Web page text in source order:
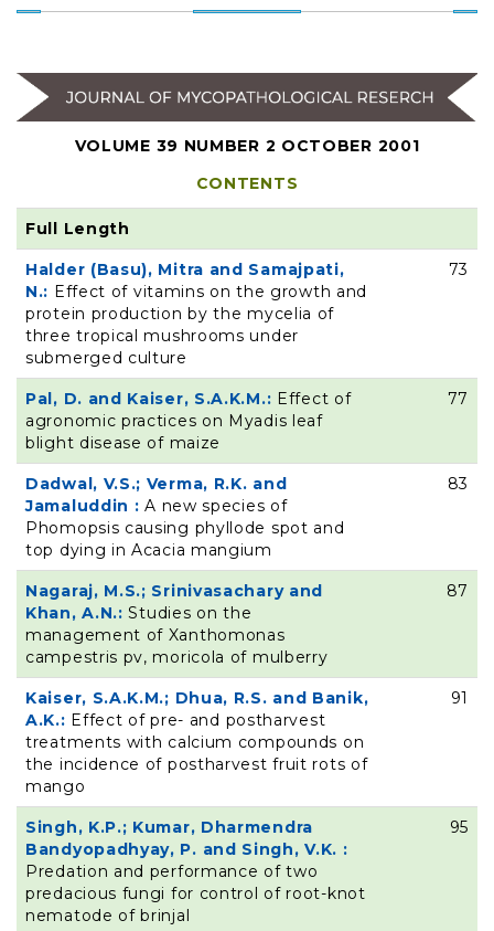
VOLUME 39 NUMBER 2 OCTOBER 2001
CONTENTS
Full Length
Halder (Basu), Mitra and Samajpati,
N.: Effect of vitamins on the growth and
protein production by the mycelia of
three tropical mushrooms under
submerged culture
73
Pal, D. and Kaiser, S.A.K.M.: Effect of
agronomic practices on Myadis leaf
blight disease of maize
77
Dadwal, V.S.; Verma, R.K. and
Jamaluddin :A new species of
Phomopsis causing phyllode spot and
top dying in Acacia mangium
83
Nagaraj, M.S.; Srinivasachary and
Khan, A.N.:Studies on the
management of Xanthomonas
campestris pv, moricola of mulberry
87
Kaiser, S.A.K.M.; Dhua, R.S. and Banik,
A.K.: Effect of pre- and postharvest
treatments with calcium compounds on
the incidence of postharvest fruit rots of
mango
91
Singh, K.P.; Kumar, Dharmendra
Bandyopadhyay, P. and Singh, V.K. :
Predation and performance of two
predacious fungi for control of root-knot
nematode of brinjal
95